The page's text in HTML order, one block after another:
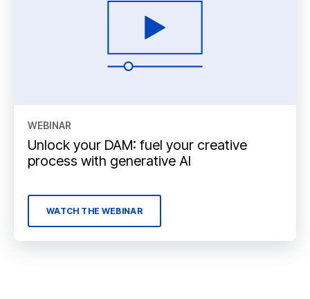
WEBINAR
Unlock your DAM: fuel your creative
process with generative AI
WATCH THE WEBINAR